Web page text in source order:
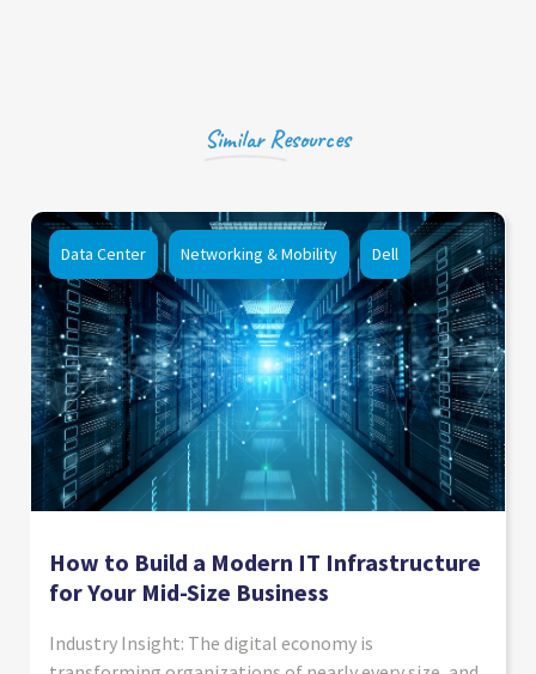
Similar Resources
Data Center Networking & Mobility Dell
How to Build a Modern IT Infrastructure
for Your Mid-Size Business
Industry Insight: The digital economy is